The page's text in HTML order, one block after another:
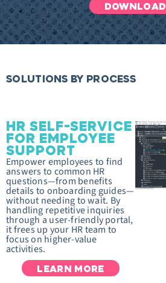
DOWNLOAD
SOLUTIONS BY PROCESS
HR SELF-SERVICE
FOR EMPLOYEE
SUPPORT
Empower employees to find
answers to common HR
questions—from benefits
details to onboarding guides—
without needing to wait. By
handling repetitive inquiries
through a user-friendly portal,
it frees up your HR team to
focus on higher-value
activities.
LEARN MORE